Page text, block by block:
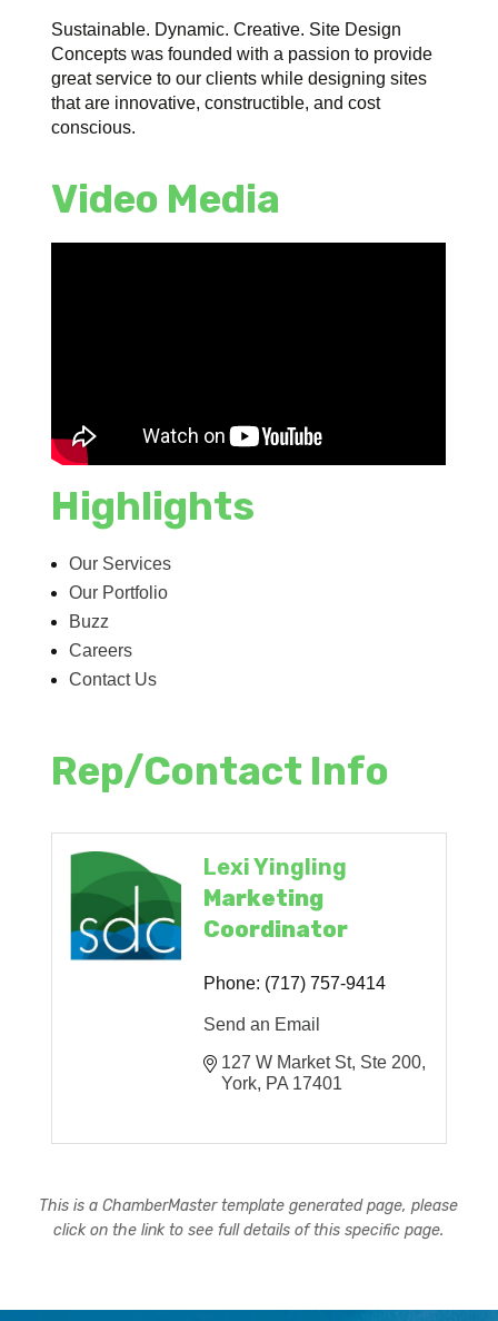
Sustainable. Dynamic. Creative. Site Design
Concepts was founded with a passion to provide
great service to our clients while designing sites
that are innovative, constructible, and cost
conscious.
Video Media
Highlights
Our Services
Our Portfolio
Buzz
Careers
Contact Us
Rep/Contact Info
Lexi Yingling
Marketing
Coordinator
Phone: (717) 757-9414
Send an Email
127 W Market St, Ste 200
York PA 17401
This is a ChamberMaster template generated page, please
click on the link to see full details of this specific page.